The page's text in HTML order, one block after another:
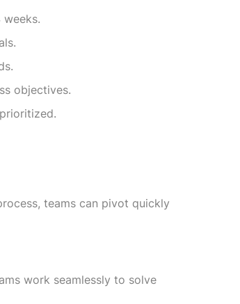
objectives.
teams can pivot quickly
work seamlessly to solve